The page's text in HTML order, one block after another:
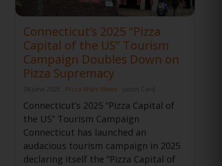
Connecticut’s 2025 “Pizza
Capital of the US” Tourism
Campaign Doubles Down on
Pizza Supremacy
04 June 2025 Pizza Wars News Jason Card
Connecticut’s 2025 “Pizza Capital of
the US” Tourism Campaign
Connecticut has launched an
audacious tourism campaign in 2025
declaring itself the “Pizza Capital of